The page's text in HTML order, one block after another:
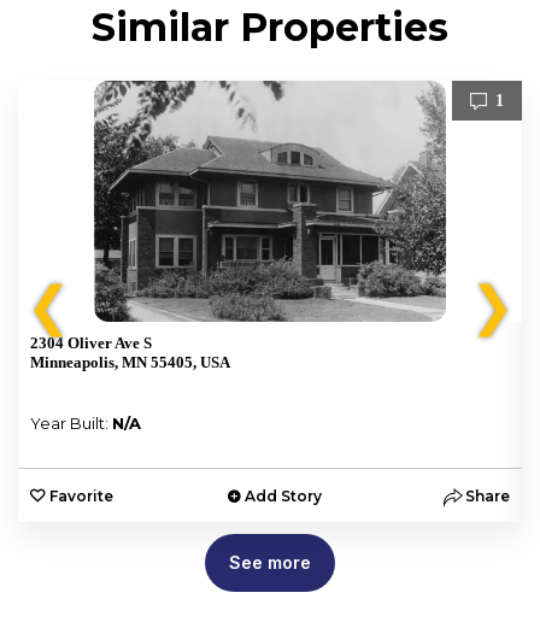
Similar Properties
❮
1
2304 Oliver Ave S
Minneapolis, MN 55405, USA
Year Built: N/A
Favorite Add Story Share
❯
See more